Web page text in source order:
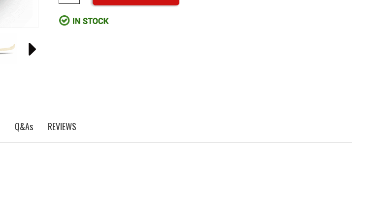
Q&As REVIEWS